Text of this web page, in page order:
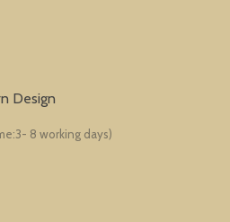
Design
8 working days)